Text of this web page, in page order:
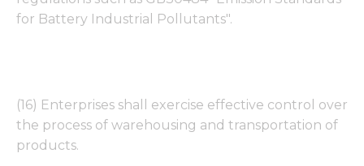
for Battery Industrial Pollutants".
(16) Enterprises shall exercise effective control over
the process of warehousing and transportation of
products.